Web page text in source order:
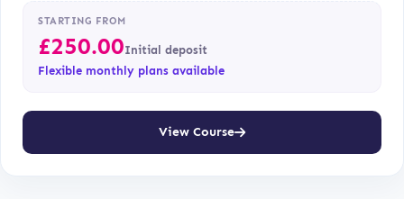
STARTING FROM
£250.00Initial deposit
Flexible monthly plans available
View Course